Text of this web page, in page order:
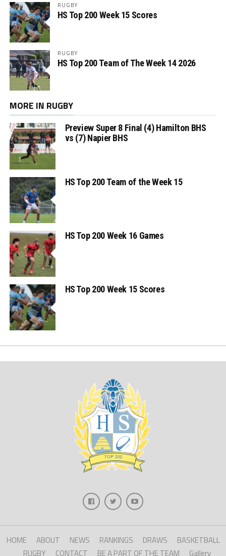
RUGBY
HS Top 200 Week 15 Scores
RUGBY
HS Top 200 Team of The Week 14 2026
MORE IN RUGBY
Preview Super 8 Final (4) Hamilton BHS
vs (7) Napier BHS
HS Top 200 Team of the Week 15
HS Top 200 Week 16 Games
HS Top 200 Week 15 Scores
HOME ABOUT NEWS RANKINGS DRAWS
BASKETBALL
RUGBY
CONTACT BE A PART OF THE TEAM Gallery